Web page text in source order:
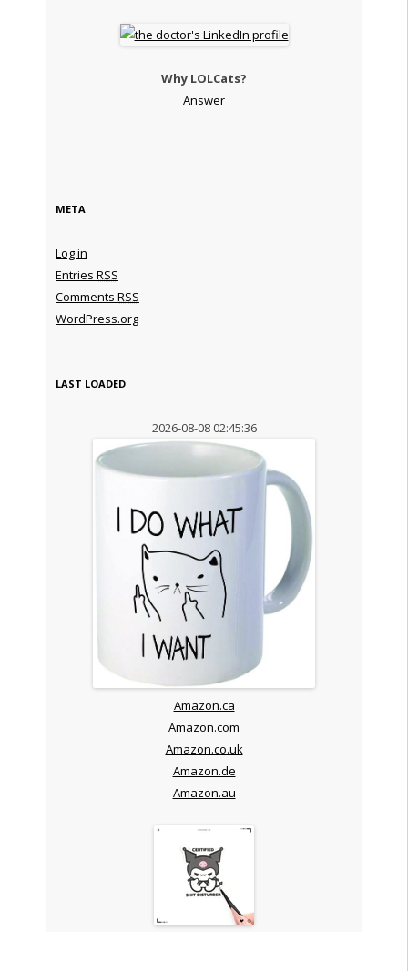
Why LOLCats?
Answer
META
Log in
Entries RSS
Comments RSS
WordPress.org
LAST LOADED
2026-08-08 02:45:36
Amazon.ca
Amazon.com
Amazon.co.uk
Amazon.de
Amazon.au